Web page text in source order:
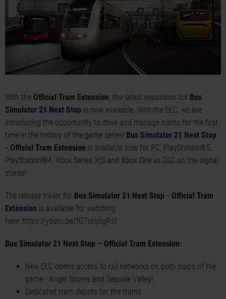
With the Official Tram Extension, the latest expansion for Bus
Simulator 21 Next Stop is now available. With the DLC, we are
introducing the opportunity to drive and manage trams for the first
time in the history of the game series! Bus Simulator 21 Next Stop
- Official Tram Extension is available now for PC, PlayStation®5,
PlayStation®4, Xbox Series X|S and Xbox One as DLC on the digital
stores!
The release trailer for Bus Simulator 21 Next Stop - Official Tram
Extension is available for watching
here: https://youtu.be/fG7utq6gRsI
Bus Simulator 21 Next Stop – Official Tram Extension:
New DLC opens access to rail networks on both maps of the
game - Angel Shores and Seaside Valley!
Dedicated tram depots for the trams